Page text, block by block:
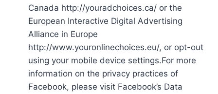
Canada http://youradchoices.ca/ or the
European Interactive Digital Advertising
Alliance in Europe
http://www.youronlinechoices.eu/, or opt-out
using your mobile device settings.For more
information on the privacy practices of
Facebook, please visit Facebook’s Data